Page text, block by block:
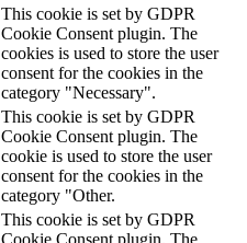
This cookie is set by GDPR
Cookie Consent plugin. The
cookies is used to store the user
consent for the cookies in the
category "Necessary".
This cookie is set by GDPR
Cookie Consent plugin. The
cookie is used to store the user
consent for the cookies in the
category "Other.
This cookie is set by GDPR
Cookie Consent plugin. The